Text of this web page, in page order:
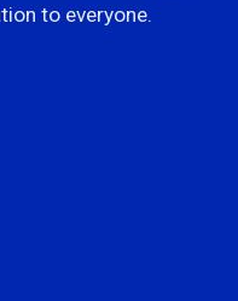
to everyone.